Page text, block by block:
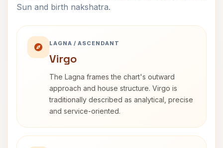
Sun and birth nakshatra.
LAGNA / ASCENDANT
Virgo
The Lagna frames the chart's outward
approach and house structure. Virgo is
traditionally described as analytical, precise
and service-oriented.